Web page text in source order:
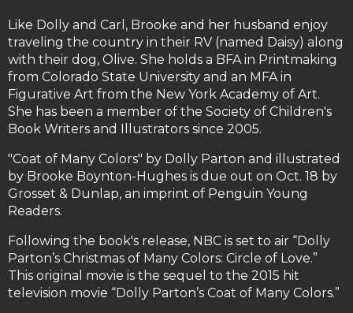
Like Dolly and Carl, Brooke and her husband enjoy
traveling the country in their RV (named Daisy) along
with their dog, Olive. She holds a BFA in Printmaking
from Colorado State University and an MFA in
Figurative Art from the New York Academy of Art.
She has been a member of the Society of Children's
Book Writers and Illustrators since 2005.
"Coat of Many Colors" by Dolly Parton and illustrated
by Brooke Boynton-Hughes is due out on Oct. 18 by
Grosset & Dunlap, an imprint of Penguin Young
Readers.
Following the book's release, NBC is set to air “Dolly
Parton’s Christmas of Many Colors: Circle of Love.”
This original movie is the sequel to the 2015 hit
television movie “Dolly Parton’s Coat of Many Colors.”